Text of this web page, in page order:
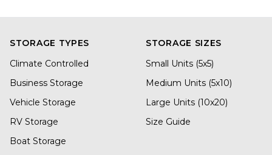
STORAGE TYPES
Climate Controlled
Business Storage
Vehicle Storage
RV Storage
Boat Storage
STORAGE SIZES
Small Units (5x5)
Medium Units (5x10)
Large Units (10x20)
Size Guide